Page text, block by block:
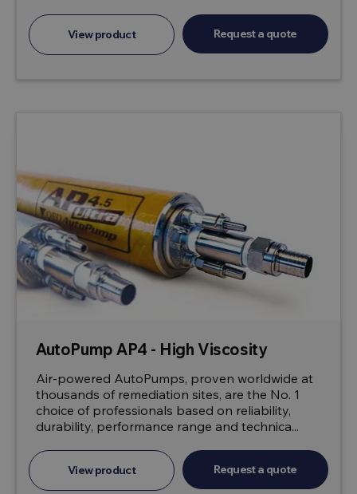
View product Request a quote
AutoPump AP4 - High Viscosity
Air-powered AutoPumps, proven worldwide at
thousands of remediation sites, are the No. 1
choice of professionals based on reliability,
durability, performance range and technica...
View product Request a quote